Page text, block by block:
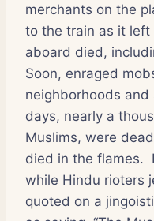
merchants on the
to the train as it
aboard died,
Soon, enraged
neighborhoods
days, nearly a
Muslims, were
died in the flames.
while Hindu rioters
quoted on a